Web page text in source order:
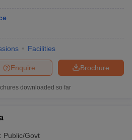
Facilities
Brochure
Enquire
downloaded so far
Public/Govt